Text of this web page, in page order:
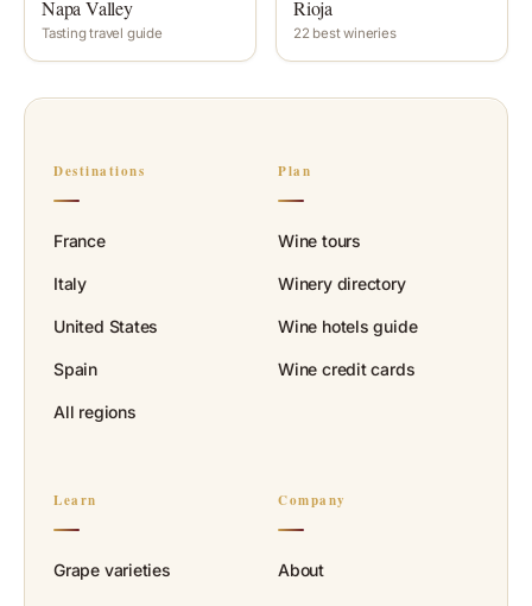
Napa Valley
Tasting travel guide
Rioja
22 best wineries
Destinations
France
Italy
United States
Spain
All regions
Plan
Wine tours
Winery directory
Wine hotels guide
Wine credit cards
Learn
Grape varieties
Company
About